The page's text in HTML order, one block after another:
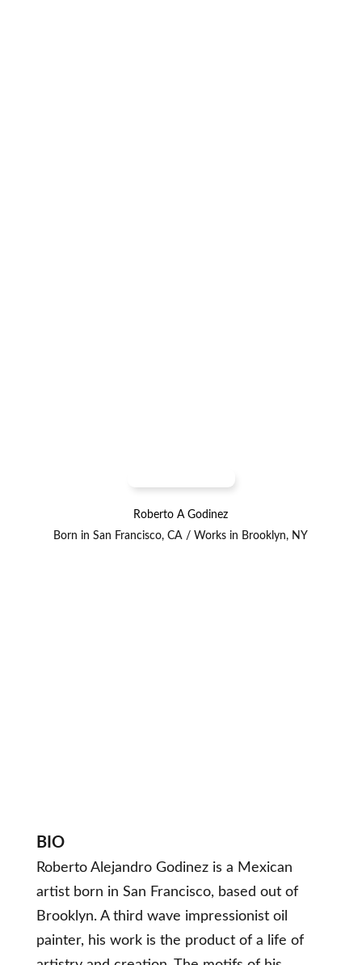
Roberto A Godinez
Born in San Francisco, CA / Works in Brooklyn, NY
BIO
Roberto Alejandro Godinez is a Mexican
artist born in San Francisco, based out of
Brooklyn. A third wave impressionist oil
painter, his work is the product of a life of